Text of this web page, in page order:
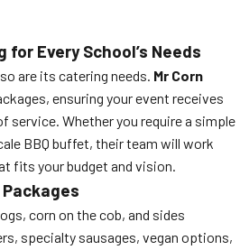
for Every School’s Needs
are its catering needs. Mr Corn
ensuring your event receives
service. Whether you require a simple
BBQ buffet, their team will work
fits your budget and vision.
Packages
corn on the cob, and sides
specialty sausages, vegan options,